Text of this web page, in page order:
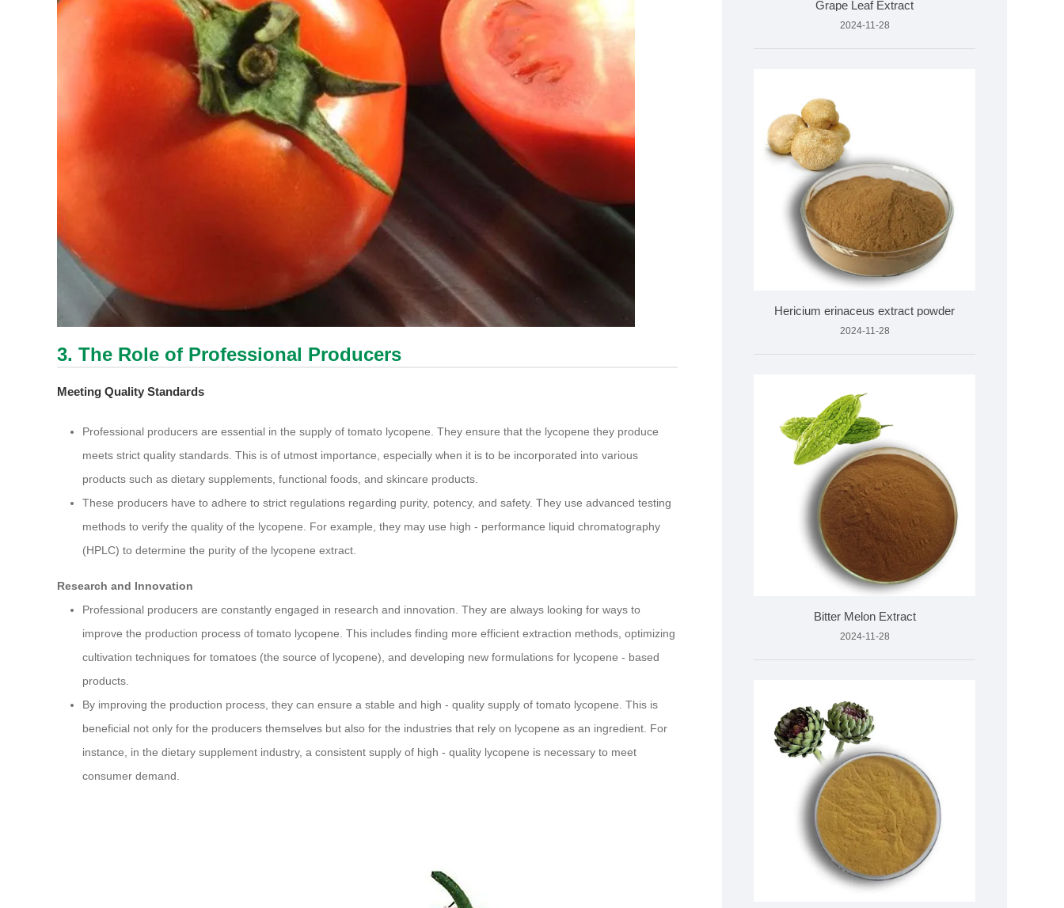
3. The Role of Professional Producers
Meeting Quality Standards
Professional producers are essential in the supply of tomato lycopene. They ensure that the lycopene they produce
meets strict quality standards. This is of utmost importance, especially when it is to be incorporated into various
products such as dietary supplements, functional foods, and skincare products.
These producers have to adhere to strict regulations regarding purity, potency, and safety. They use advanced testing
methods to verify the quality of the lycopene. For example, they may use high - performance liquid chromatography
(HPLC) to determine the purity of the lycopene extract.
Research and Innovation
Professional producers are constantly engaged in research and innovation. They are always looking for ways to
improve the production process of tomato lycopene. This includes finding more efficient extraction methods, optimizing
cultivation techniques for tomatoes (the source of lycopene), and developing new formulations for lycopene - based
products.
By improving the production process, they can ensure a stable and high - quality supply of tomato lycopene. This is
beneficial not only for the producers themselves but also for the industries that rely on lycopene as an ingredient. For
instance, in the dietary supplement industry, a consistent supply of high - quality lycopene is necessary to meet
consumer demand.
Grape Leaf Extract
2024-11-28
Hericium erinaceus extract powder
2024-11-28
Bitter Melon Extract
2024-11-28